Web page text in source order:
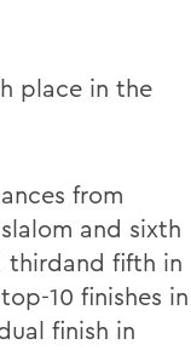
place in the
from
and sixth
thirdand fifth in
10 finishes in
finish in